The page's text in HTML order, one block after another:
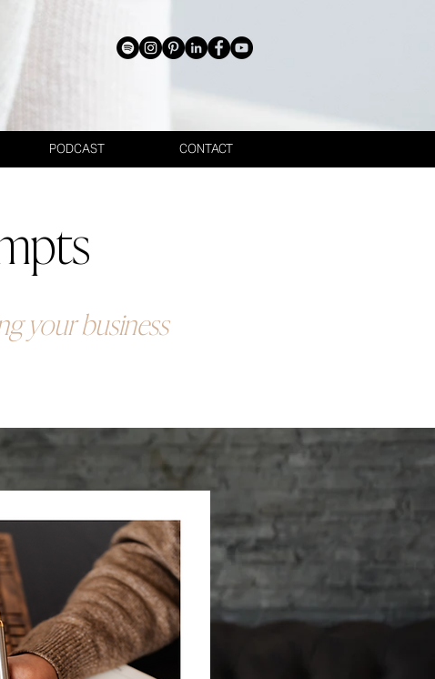
PODCAST CONTACT
your business